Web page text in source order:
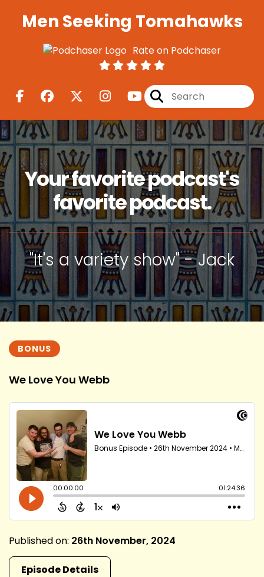
Men Seeking Tomahawks
Rate on Podchaser
Your favorite podcast's
favorite podcast.
"It's a variety show" - Jack
BONUS
We Love You Webb
Published on: 26th November, 2024
Episode Details